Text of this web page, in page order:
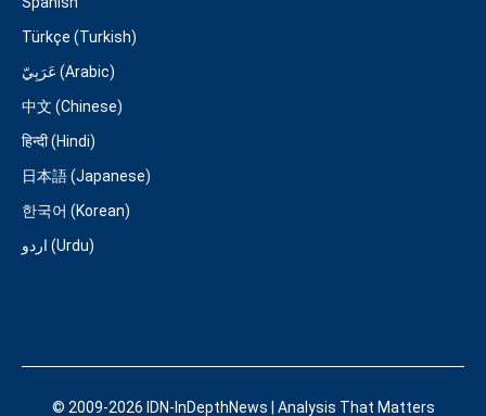
Türkçe (Turkish)
عَرَبِيّ (Arabic)
中文 (Chinese)
हिन्दी (Hindi)
日本語 (Japanese)
한국어 (Korean)
اردو (Urdu)
© 2009-2026 IDN-InDepthNews | Analysis That Matters